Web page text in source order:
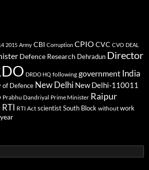
2015 Army CBI Corruption CPIO CVC CVO DEAL
Defence Research Dehradun Director
DRDO HQ following government India
of Defence New Delhi New Delhi-110011
Prabhu Dandriyal Prime Minister Raipur
RTI RTI Act scientistSouth Block without work
year